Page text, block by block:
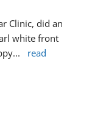
Clinic, did an
white front
...
read